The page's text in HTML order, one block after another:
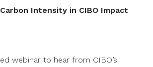
Intensity in CIBO Impact
webinar to hear from CIBO’s